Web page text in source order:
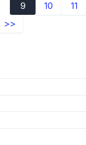
9 10
11
>>